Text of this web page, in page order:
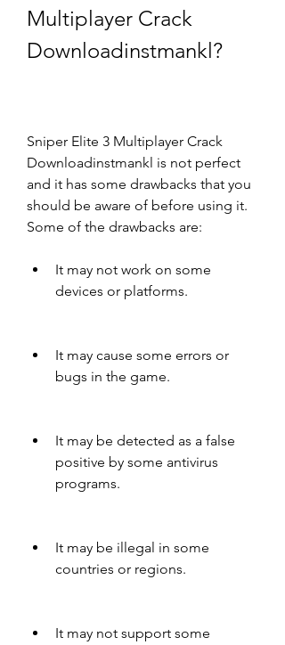
Multiplayer Crack
Downloadinstmankl?
Sniper Elite 3 Multiplayer Crack
Downloadinstmankl is not perfect
and it has some drawbacks that you
should be aware of before using it.
Some of the drawbacks are:
It may not work on some
devices or platforms.
It may cause some errors or
bugs in the game.
It may be detected as a false
positive by some antivirus
programs.
It may be illegal in some
countries or regions.
It may not support some